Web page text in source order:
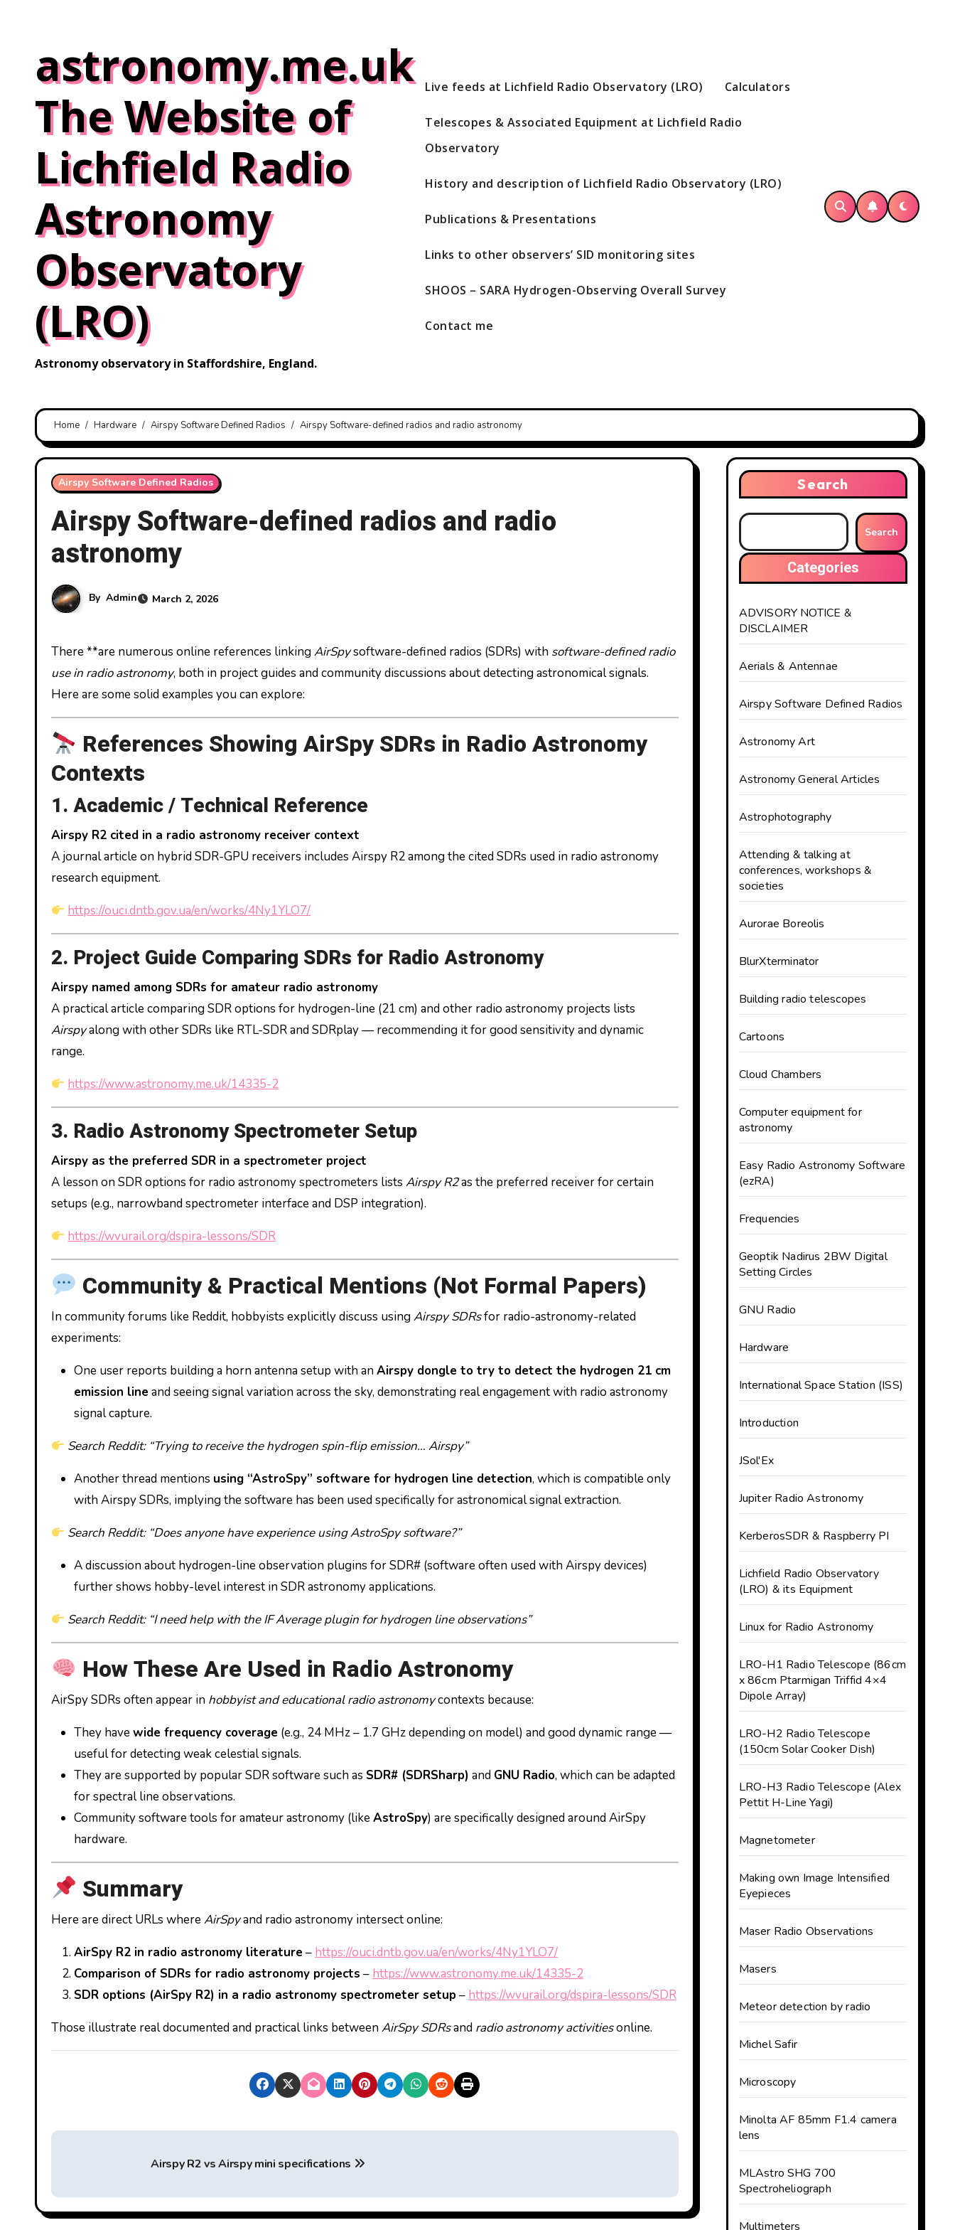
astronomy.me.uk
The Website of
Lichfield Radio
Astronomy
Observatory
(LRO)
Astronomy observatory in Staffordshire, England.
Live feeds at Lichfield Radio Observatory (LRO) Calculators
Telescopes & Associated Equipment at Lichfield Radio
Observatory
History and description of Lichfield Radio Observatory (LRO)
Publications & Presentations
Links to other observers’ SID monitoring sites
SHOOS – SARA Hydrogen-Observing Overall Survey
Contact me
Home Hardware Airspy Software Defined Radios Airspy Software-defined radios and radio astronomy
Airspy Software Defined Radios
Airspy Software-defined radios and radio
astronomy
By Admin March 2, 2026
There **are numerous online references linkingAirSpysoftware-defined radios (SDRs) with software-defined radio
use in radio astronomy, both in project guides and community discussions about detecting astronomical signals.
Here are some solid examples you can explore:
References Showing AirSpy SDRs in Radio Astronomy
Contexts
1. Academic / Technical Reference
Airspy R2 cited in a radio astronomy receiver context
A journal article on hybrid SDR-GPU receivers includes Airspy R2 among the cited SDRs used in radio astronomy
research equipment.
https://ouci.dntb.gov.ua/en/works/4Ny1YLO7/
2. Project Guide Comparing SDRs for Radio Astronomy
Airspy named among SDRs for amateur radio astronomy
A practical article comparing SDR options for hydrogen-line (21 cm) and other radio astronomy projects lists
Airspyalong with other SDRs like RTL-SDR and SDRplay — recommending it for good sensitivity and dynamic
range.
https://www.astronomy.me.uk/14335-2
3. Radio Astronomy Spectrometer Setup
Airspy as the preferred SDR in a spectrometer project
A lesson on SDR options for radio astronomy spectrometers lists Airspy R2as the preferred receiver for certain
setups (e.g., narrowband spectrometer interface and DSP integration).
https://wvurail.org/dspira-lessons/SDR
Community & Practical Mentions (Not Formal Papers)
In community forums like Reddit, hobbyists explicitly discuss usingAirspy SDRsfor radio-astronomy-related
experiments:
One user reports building a horn antenna setup with anAirspy dongle to try to detect the hydrogen 21 cm
emission line and seeing signal variation across the sky, demonstrating real engagement with radio astronomy
signal capture.
Search Reddit: “Trying to receive the hydrogen spin-flip emission… Airspy”
Another thread mentions using “AstroSpy” software for hydrogen line detection, which is compatible only
with Airspy SDRs, implying the software has been used specifically for astronomical signal extraction.
Search Reddit: “Does anyone have experience using AstroSpy software?”
A discussion about hydrogen-line observation plugins for SDR# (software often used with Airspy devices)
further shows hobby-level interest in SDR astronomy applications.
Search Reddit: “I need help with the IF Average plugin for hydrogen line observations”
How These Are Used in Radio Astronomy
AirSpy SDRs often appear in hobbyist and educational radio astronomycontexts because:
They havewide frequency coverage (e.g., 24 MHz – 1.7 GHz depending on model) and good dynamic range —
useful for detecting weak celestial signals.
They are supported by popular SDR software such as SDR# (SDRSharp) and GNU Radio, which can be adapted
for spectral line observations.
Community software tools for amateur astronomy (likeAstroSpy) are specifically designed around AirSpy
hardware.
Summary
Here are direct URLs whereAirSpyand radio astronomy intersect online:
AirSpy R2 in radio astronomy literature – https://ouci.dntb.gov.ua/en/works/4Ny1YLO7/
Comparison of SDRs for radio astronomy projects – https://www.astronomy.me.uk/14335-2
SDR options (AirSpy R2) in a radio astronomy spectrometer setup– https://wvurail.org/dspira-lessons/SDR
Those illustrate real documented and practical links betweenAirSpy SDRsand radio astronomy activitiesonline.
P
s
Airspy R2 vs Airspy mini specifications
Search
Search
Categories
ADVISORY NOTICE &
DISCLAIMER
Aerials & Antennae
Airspy Software Defined Radios
Astronomy Art
Astronomy General Articles
Astrophotography
Attending & talking at
conferences, workshops &
societies
Aurorae Boreolis
BlurXterminator
Building radio telescopes
Cartoons
Cloud Chambers
Computer equipment for
astronomy
Easy Radio Astronomy Software
(ezRA)
Frequencies
Geoptik Nadirus 2BW Digital
Setting Circles
GNU Radio
Hardware
International Space Station (ISS)
Introduction
JSol'Ex
Jupiter Radio Astronomy
KerberosSDR & Raspberry PI
Lichfield Radio Observatory
(LRO) & its Equipment
Linux for Radio Astronomy
LRO-H1 Radio Telescope (86cm
x 86cm Ptarmigan Triffid 4×4
Dipole Array)
LRO-H2 Radio Telescope
(150cm Solar Cooker Dish)
LRO-H3 Radio Telescope (Alex
Pettit H-Line Yagi)
Magnetometer
Making own Image Intensified
Eyepieces
Maser Radio Observations
Masers
Meteor detection by radio
Michel Safir
Microscopy
Minolta AF 85mm F1.4 camera
lens
MLAstro SHG 700
Spectroheliograph
Multimeters